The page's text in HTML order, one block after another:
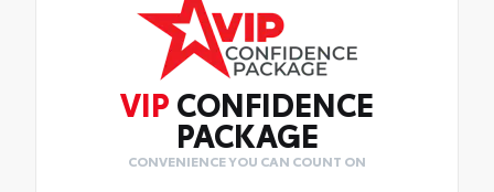
VIP CONFIDENCE
PACKAGE
CONVENIENCE YOU CAN COUNT ON